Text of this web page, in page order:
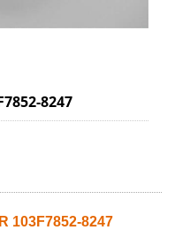
8247
103F7852-8247